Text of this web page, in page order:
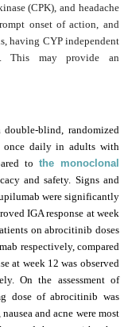
(CPK), and headache
onset of action, and
having CYP independent
This may provide an
double-blind, randomized
daily in adults with
to the monoclonal
and safety. Signs and
were significantly
IGA response at week
on abrocitinib doses
respectively, compared
at week 12 was observed
On the assessment of
dose of abrocitinib was
and acne were most